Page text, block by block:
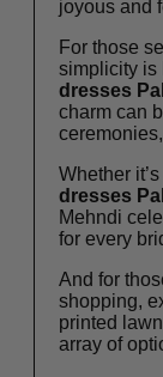
joyous and
For those
simplicity is
dresses
charm can
Whether
dresses
Mehndi
for every
And for
shopping,
printed
array of